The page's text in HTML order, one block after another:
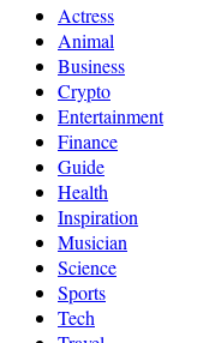
Actress
Animal
Business
Crypto
Entertainment
Finance
Guide
Health
Inspiration
Musician
Science
Sports
Tech